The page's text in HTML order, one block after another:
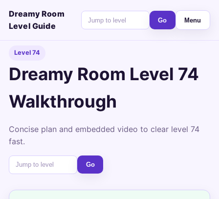
Dreamy Room
Level Guide
Go Menu
Level 74
Dreamy Room Level 74
Walkthrough
Concise plan and embedded video to clear level 74
fast.
Go